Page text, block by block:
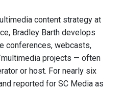
content strategy at
Bradley Barth develops
conferences, webcasts,
projects — often
or host. For nearly six
reported for SC Media as